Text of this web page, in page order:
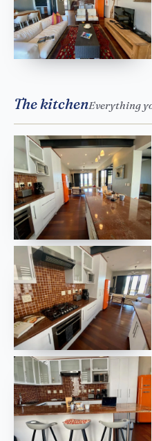
The kitchenEverything